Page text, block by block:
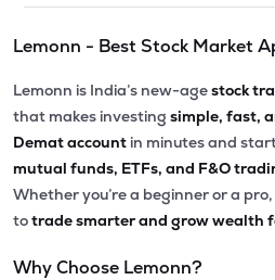
Lemonn - Best Stock Market
Lemonn is India’s new-agestock
that makes investing simple, fast,
Demat account in minutes and
mutual funds, ETFs, and F&O
Whether you’re a beginner or a
totrade smarter and grow wealth
Why Choose Lemonn?